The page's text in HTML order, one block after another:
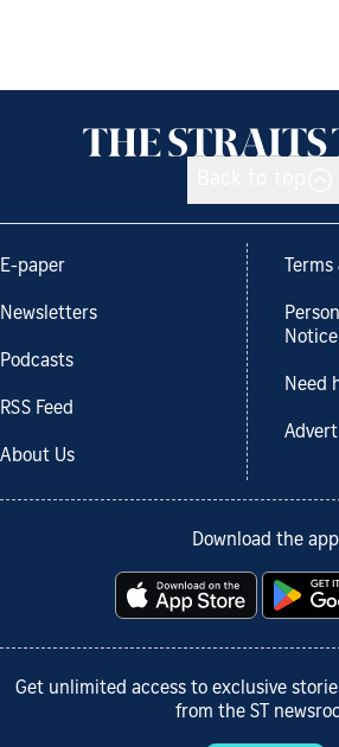
E-paper
Newsletters
Podcasts
RSS Feed
About Us
Notice
Need
Download the app
Get unlimited access to exclusive
from the ST